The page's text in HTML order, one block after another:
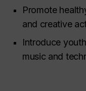
Promote
and creative
Introduce
music and